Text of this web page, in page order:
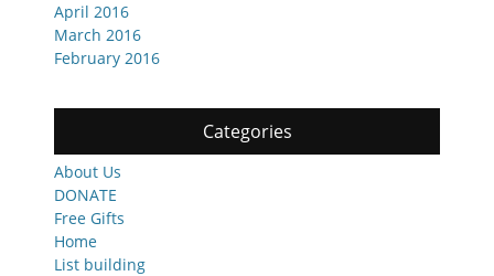
April 2016
March 2016
February 2016
Categories
About Us
DONATE
Free Gifts
Home
List building